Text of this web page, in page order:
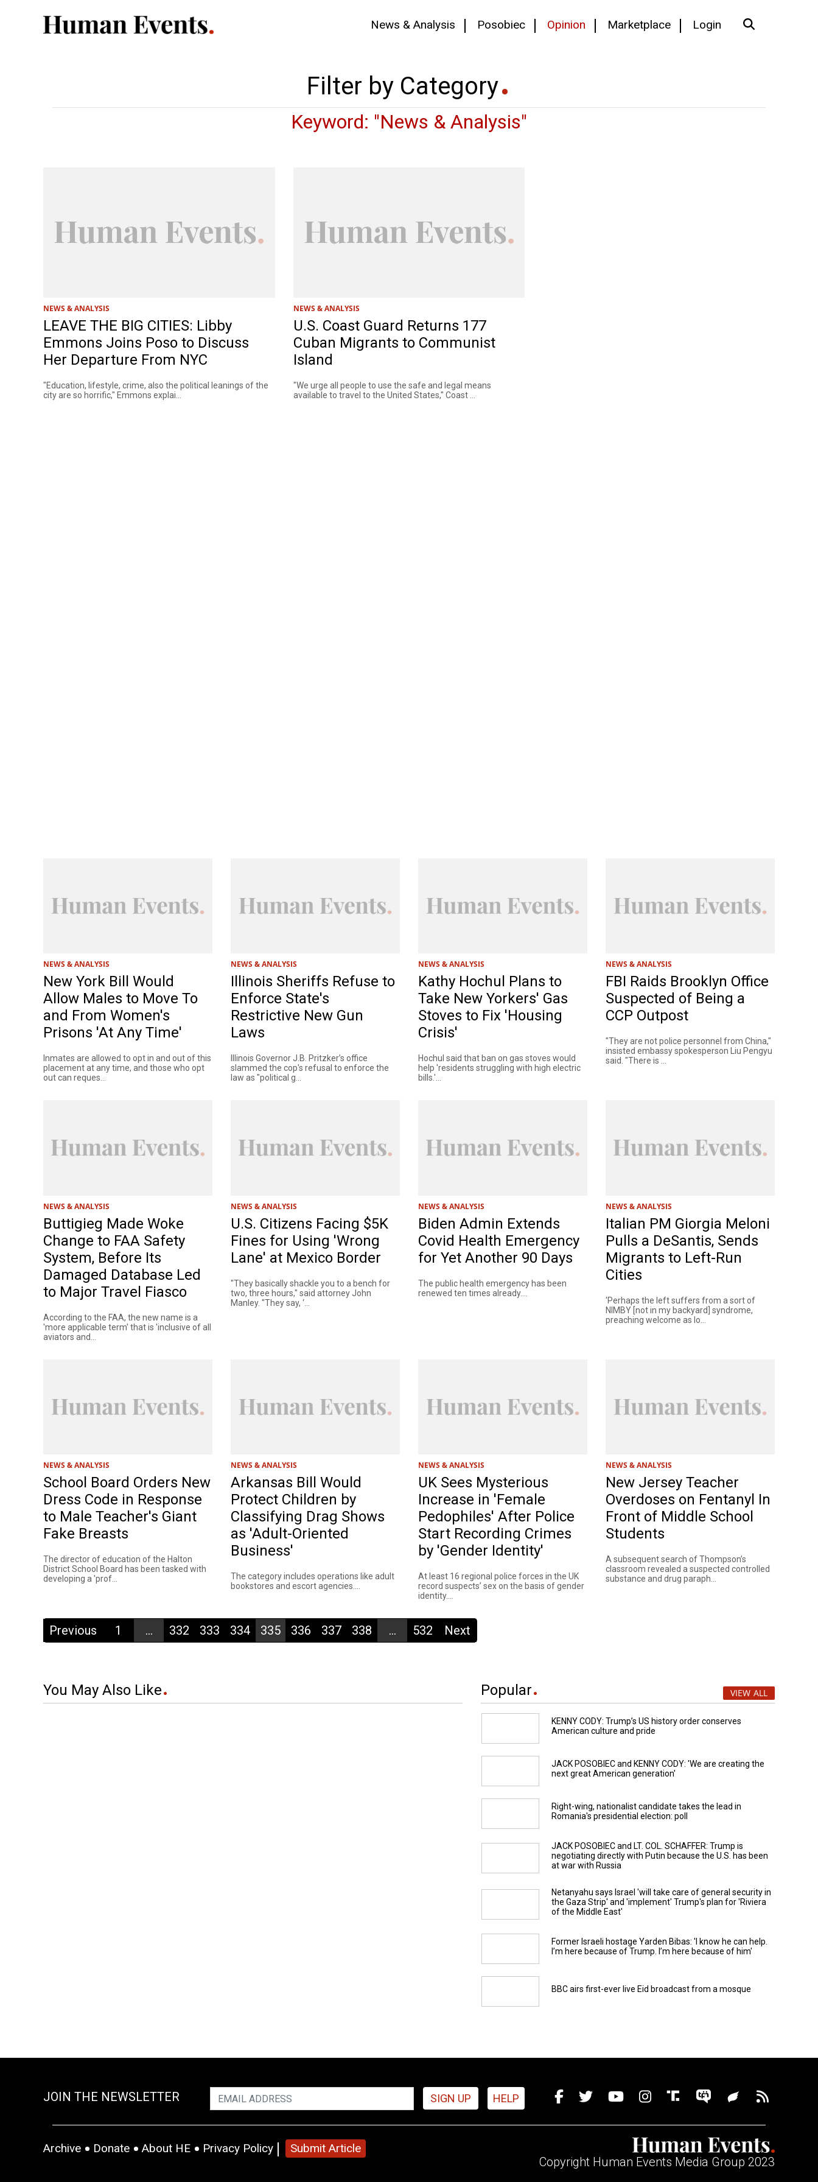
News & Analysis Posobiec Opinion Marketplace Login
Filter by Category
Keyword: "News & Analysis"
NEWS & ANALYSIS
LEAVE THE BIG CITIES: Libby
Emmons Joins Poso to Discuss
Her Departure From NYC
"Education, lifestyle, crime, also the political leanings of the
city are so horrific," Emmons explai...
NEWS & ANALYSIS
U.S. Coast Guard Returns 177
Cuban Migrants to Communist
Island
"We urge all people to use the safe and legal means
available to travel to the United States," Coast ...
NEWS & ANALYSIS
New York Bill Would
Allow Males to Move To
and From Women's
Prisons 'At Any Time'
Inmates are allowed to opt in and out of this
placement at any time, and those who opt
out can reques...
NEWS & ANALYSIS
Illinois Sheriffs Refuse to
Enforce State's
Restrictive New Gun
Laws
Illinois Governor J.B. Pritzker’s office
slammed the cop's refusal to enforce the
law as "political g...
NEWS & ANALYSIS
Kathy Hochul Plans to
Take New Yorkers' Gas
Stoves to Fix 'Housing
Crisis'
Hochul said that ban on gas stoves would
help 'residents struggling with high electric
bills.'...
NEWS & ANALYSIS
FBI Raids Brooklyn Office
Suspected of Being a
CCP Outpost
"They are not police personnel from China,"
insisted embassy spokesperson Liu Pengyu
said. "There is ...
NEWS & ANALYSIS
Buttigieg Made Woke
Change to FAA Safety
System, Before Its
Damaged Database Led
to Major Travel Fiasco
According to the FAA, the new name is a
'more applicable term' that is 'inclusive of all
aviators and...
NEWS & ANALYSIS
U.S. Citizens Facing $5K
Fines for Using 'Wrong
Lane' at Mexico Border
"They basically shackle you to a bench for
two, three hours," said attorney John
Manley. "They say, ‘...
NEWS & ANALYSIS
Biden Admin Extends
Covid Health Emergency
for Yet Another 90 Days
The public health emergency has been
renewed ten times already....
NEWS & ANALYSIS
Italian PM Giorgia Meloni
Pulls a DeSantis, Sends
Migrants to Left-Run
Cities
'Perhaps the left suffers from a sort of
NIMBY [not in my backyard] syndrome,
preaching welcome as lo...
NEWS & ANALYSIS
School Board Orders New
Dress Code in Response
to Male Teacher's Giant
Fake Breasts
The director of education of the Halton
District School Board has been tasked with
developing a 'prof...
NEWS & ANALYSIS
Arkansas Bill Would
Protect Children by
Classifying Drag Shows
as 'Adult-Oriented
Business'
The category includes operations like adult
bookstores and escort agencies....
NEWS & ANALYSIS
UK Sees Mysterious
Increase in 'Female
Pedophiles' After Police
Start Recording Crimes
by 'Gender Identity'
At least 16 regional police forces in the UK
record suspects’ sex on the basis of gender
identity....
NEWS & ANALYSIS
New Jersey Teacher
Overdoses on Fentanyl In
Front of Middle School
Students
A subsequent search of Thompson’s
classroom revealed a suspected controlled
substance and drug paraph...
Previous 1 ... 332 333 334 335 336 337 338 ... 532 Next
You May Also Like Popular VIEW ALL
KENNY CODY: Trump’s US history order conserves
American culture and pride
JACK POSOBIEC and KENNY CODY: 'We are creating the
next great American generation'
Right-wing, nationalist candidate takes the lead in
Romania's presidential election: poll
JACK POSOBIEC and LT. COL. SCHAFFER: Trump is
negotiating directly with Putin because the U.S. has been
at war with Russia
Netanyahu says Israel 'will take care of general security in
the Gaza Strip' and 'implement' Trump's plan for 'Riviera
of the Middle East'
Former Israeli hostage Yarden Bibas: 'I know he can help.
I’m here because of Trump. I’m here because of him'
BBC airs first-ever live Eid broadcast from a mosque
JOIN THE NEWSLETTER SIGN UP HELP
Archive Donate About HE Privacy Policy Submit Article
Copyright Human Events Media Group 2023